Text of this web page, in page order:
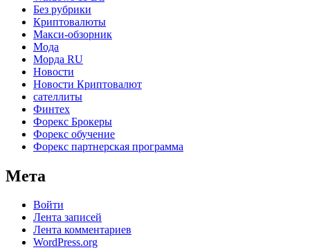
Без рубрики
Криптовалюты
Макси-обзорник
Мода
Морда RU
Новости
Новости Криптовалют
сателлиты
Финтех
Форекс Брокеры
Форекс обучение
Форекс партнерская программа
Мета
Войти
Лента записей
Лента комментариев
WordPress.org